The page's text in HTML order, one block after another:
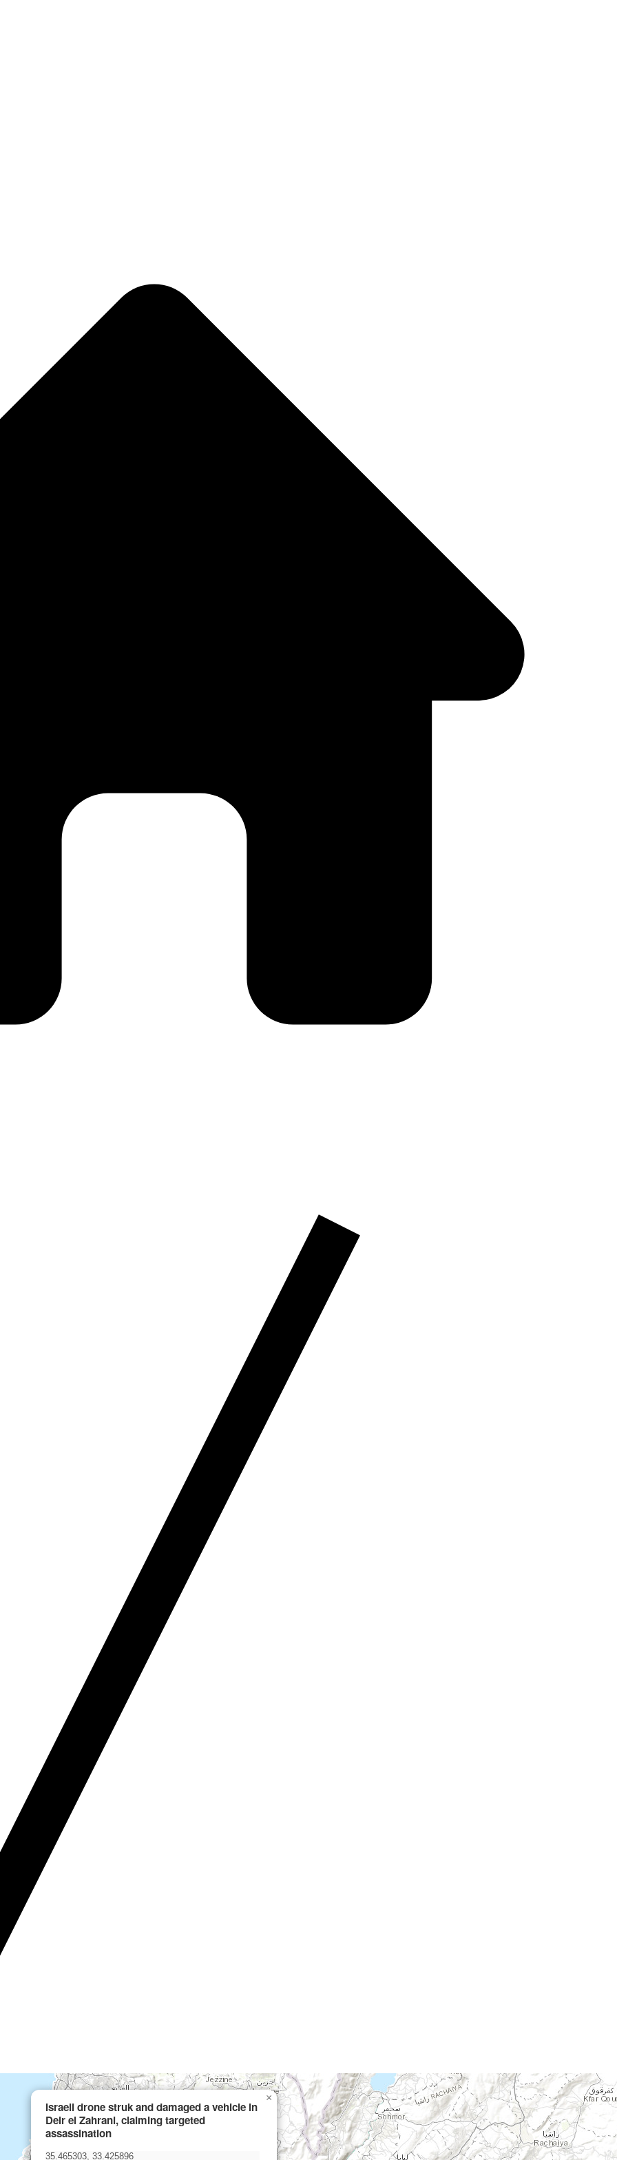
Israeli drone struk and damaged a vehicle in
Deir el Zahrani, claiming targeted
assassination
×